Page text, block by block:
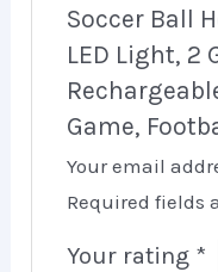
Soccer Ball
LED Light, 2
Game,
Your email
Required fields
Your rating *